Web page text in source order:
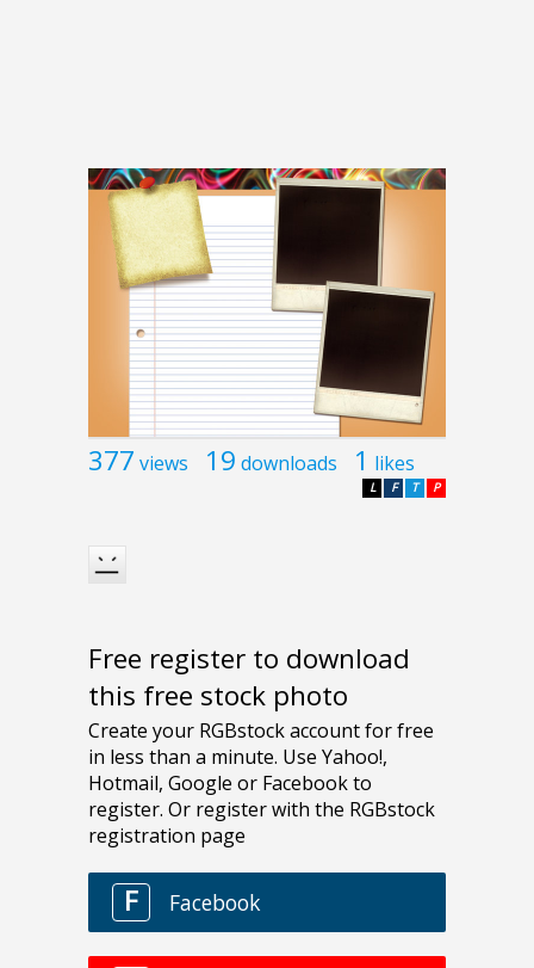
377 views 19 downloads 1 likes
P
T
F
L
Free register to download
this free stock photo